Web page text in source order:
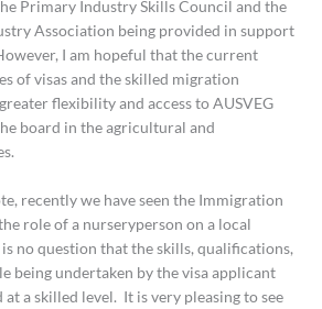
Primary Industry Skills Council and the
Association being provided in support
I am hopeful that the current
of visas and the skilled migration
flexibility and access to AUSVEG
board in the agricultural and
recently we have seen the Immigration
role of a nurseryperson on a local
no question that the skills, qualifications,
being undertaken by the visa applicant
a skilled level. It is very pleasing to see